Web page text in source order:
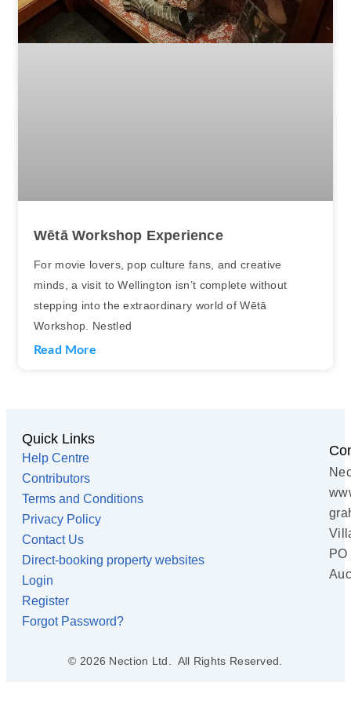
Wētā Workshop Experience
For movie lovers, pop culture fans, and creative
minds, a visit to Wellington isn’t complete without
stepping into the extraordinary world of Wētā
Workshop. Nestled
Read More
Quick Links
Help Centre
Contributors
Terms and Conditions
Privacy Policy
Contact Us
Direct-booking property websites
Login
Register
Forgot Password?
© 2026 Nection Ltd. All Rights Reserved.